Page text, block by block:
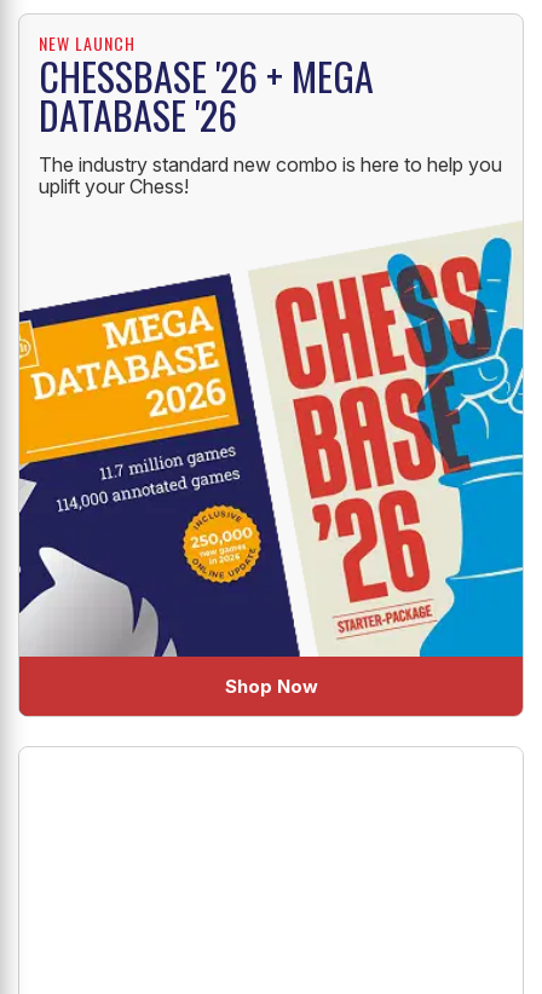
NEW LAUNCH
CHESSBASE '26 + MEGA
DATABASE '26
The industry standard new combo is here to help you
uplift your Chess!
Shop Now